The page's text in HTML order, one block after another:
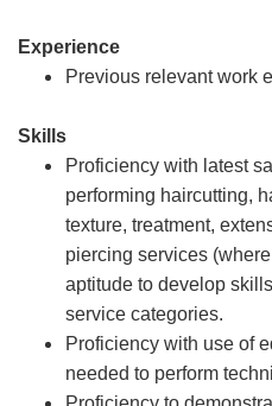
Experience
Previous relevant work
Skills
Proficiency with latest
performing haircutting,
texture, treatment,
piercing services
aptitude to develop
service categories.
Proficiency with use of
needed to perform